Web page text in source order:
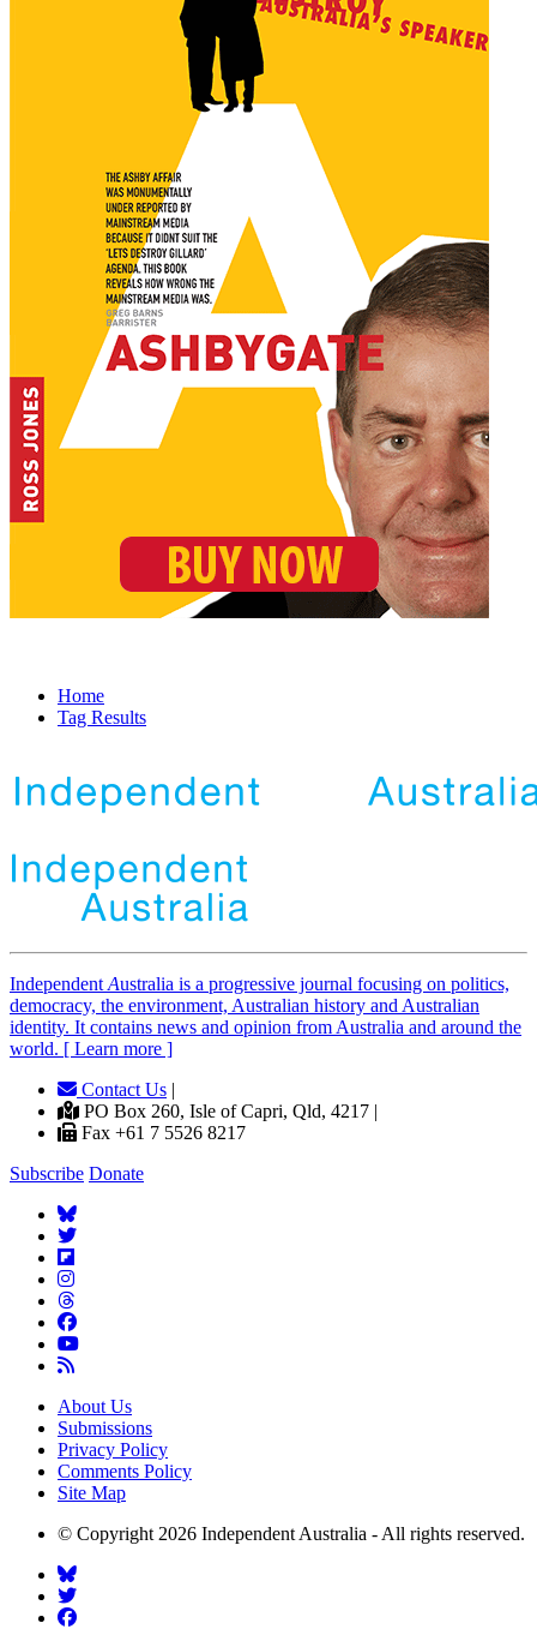
Home
Tag Results
Independent Australia is a progressive journal focusing on politics,
democracy, the environment, Australian history and Australian
identity. It contains news and opinion from Australia and around the
world. [ Learn more ]
Contact Us |
PO Box 260, Isle of Capri, Qld, 4217 |
Fax +61 7 5526 8217
Subscribe Donate
About Us
Submissions
Privacy Policy
Comments Policy
Site Map
© Copyright 2026 Independent Australia - All rights reserved.